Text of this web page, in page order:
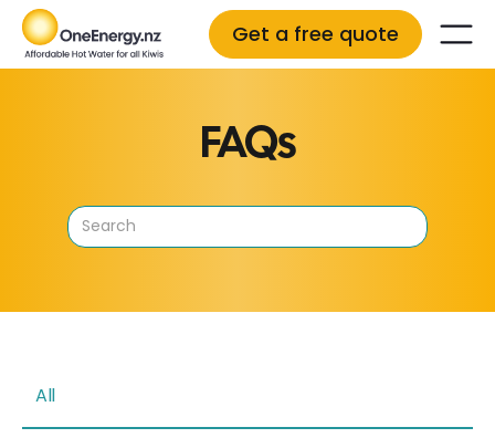
Get a free quote
FAQs
All